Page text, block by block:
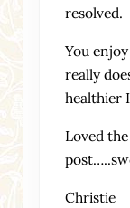
resolved.
You
really
healthier
Loved
Christie